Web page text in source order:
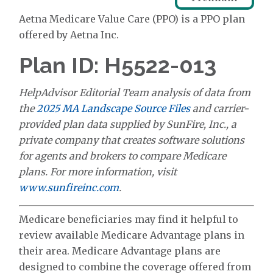
Aetna Medicare Value Care (PPO) is a PPO plan
offered by Aetna Inc.
Plan ID: H5522-013
HelpAdvisor Editorial Team analysis of data from
the2025 MA Landscape Source Filesand carrier-
provided plan data supplied by SunFire, Inc., a
private company that creates software solutions
for agents and brokers to compare Medicare
plans. For more information, visit
www.sunfireinc.com.
Medicare beneficiaries may find it helpful to
review available Medicare Advantage plans in
their area. Medicare Advantage plans are
designed to combine the coverage offered from